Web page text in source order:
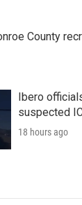
County
Ibero
suspected
18 hours ago